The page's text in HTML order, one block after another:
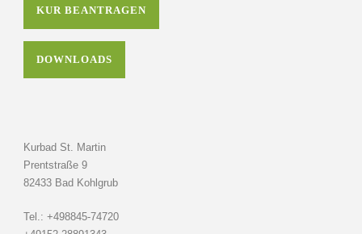
KUR BEANTRAGEN
DOWNLOADS
Kurbad St. Martin
Prentstraße 9
82433 Bad Kohlgrub
Tel.: +498845-74720